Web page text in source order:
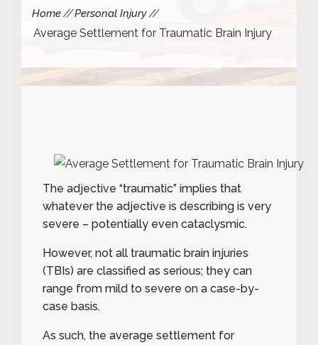
Home Personal Injury
Average Settlement for Traumatic Brain Injury
The adjective “traumatic” implies that
whatever the adjective is describing is very
severe – potentially even cataclysmic.
However, not all traumatic brain injuries
(TBIs) are classified as serious; they can
range from mild to severe on a case-by-
case basis.
As such, the average settlement for